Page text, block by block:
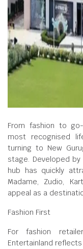
From fashion to
most recognised
turning to New
stage. Developed
hub has quickly
Madame, Zudio,
appeal as a
Fashion First
For fashion
Entertainland